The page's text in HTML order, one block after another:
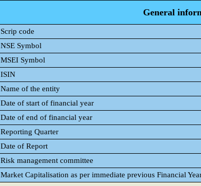
General
Scrip code
NSE Symbol
MSEI Symbol
ISIN
Name of the entity
Date of start of financial year
Date of end of financial year
Reporting Quarter
Date of Report
Risk management committee
Market Capitalisation as per immediate previous Financial